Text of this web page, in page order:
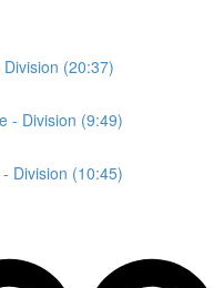
(20:37)
- Division (9:49)
Division (10:45)